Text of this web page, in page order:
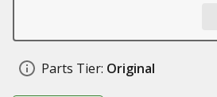
Parts Tier: Original